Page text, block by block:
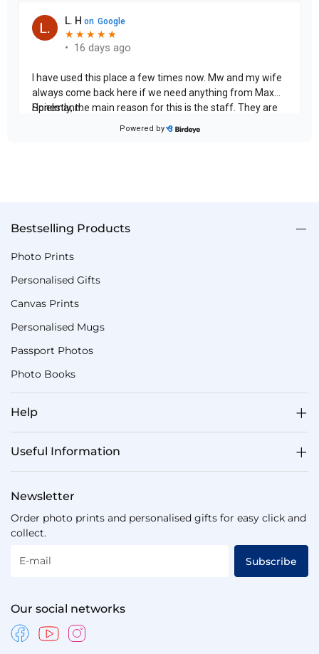
Bestselling Products
Photo Prints
Personalised Gifts
Canvas Prints
Personalised Mugs
Passport Photos
Photo Books
Help
Useful Information
Newsletter
Order photo prints and personalised gifts for easy click and
collect.
E-mail Subscribe
Our social networks